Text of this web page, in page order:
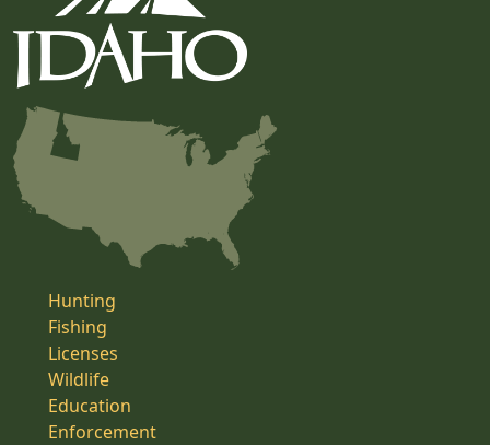
Hunting
Fishing
Licenses
Wildlife
Education
Enforcement